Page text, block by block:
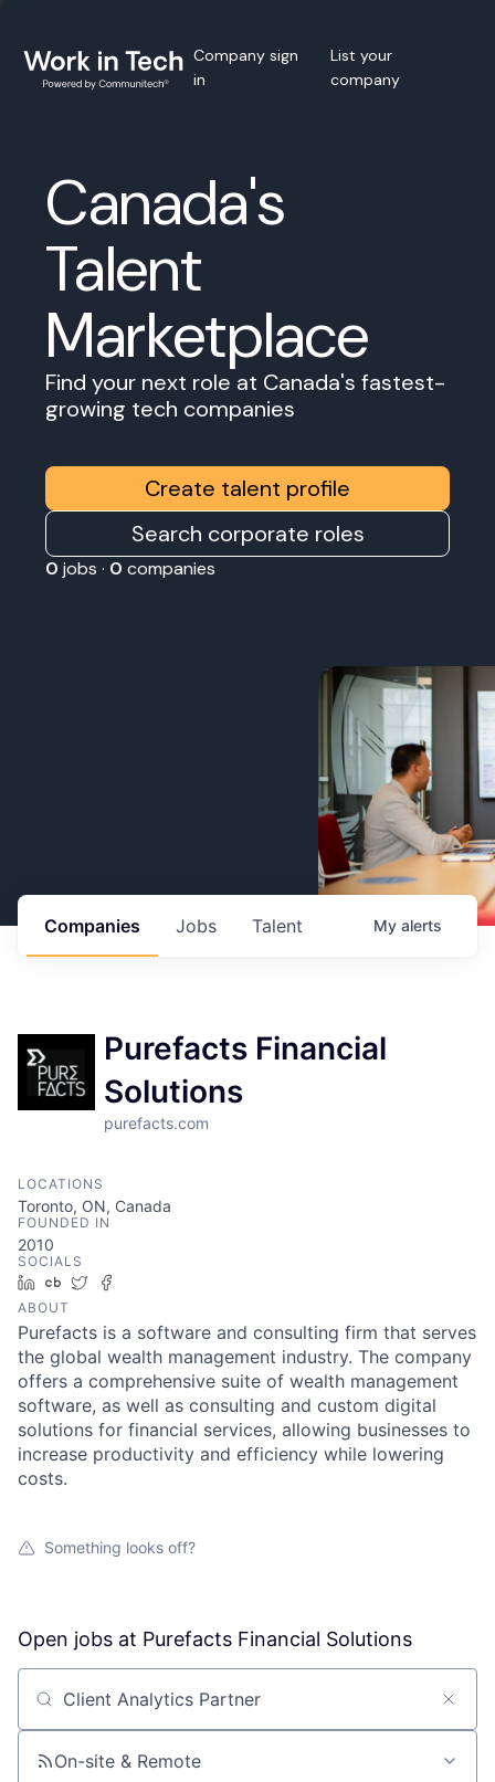
Company sign
in
List your
company
Canada's
Talent
Marketplace
Find your next role at Canada's fastest-
growing tech companies
Create talent profile
Search corporate roles
0 jobs · 0 companies
Jobs
Companies Talent My alerts
Purefacts Financial
Solutions
purefacts.com
LOCATIONS
Toronto, ON, Canada
FOUNDED IN
2010
SOCIALS
LinkedIn
Crunchbase
Twitter
ABOUT
Purefacts is a software and consulting firm that serves
the global wealth management industry. The company
offers a comprehensive suite of wealth management
software, as well as consulting and custom digital
solutions for financial services, allowing businesses to
increase productivity and efficiency while lowering
costs.
Something looks off?
Open jobs at Purefacts Financial Solutions
Search by title or keyword
On-site & Remote